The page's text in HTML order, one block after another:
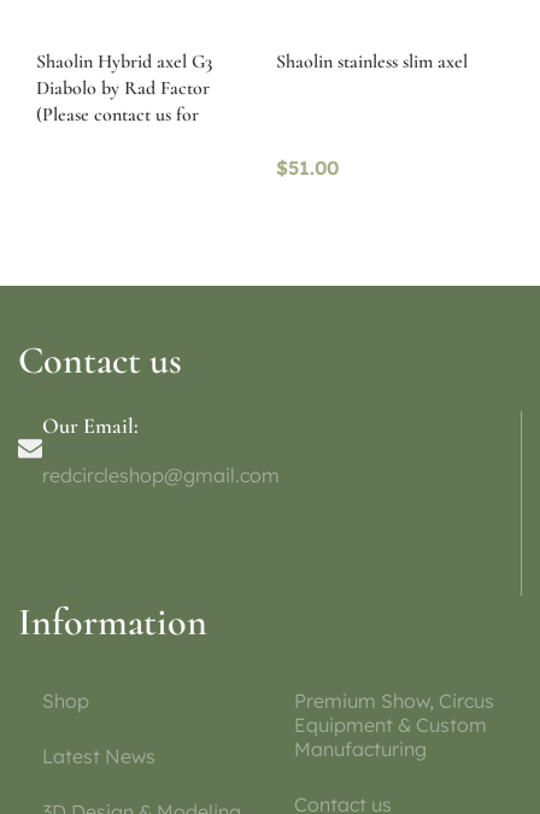
Shaolin Hybrid axel G3
Diabolo by Rad Factor
(Please contact us for
Shaolin stainless slim axel
$51.00
Contact us
Our Email:
redcircleshop@gmail.com
Information
Shop
Latest News
Premium Show, Circus
Equipment & Custom
Manufacturing
Contact us